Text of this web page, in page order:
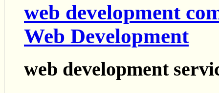
web development
Web Development
web development